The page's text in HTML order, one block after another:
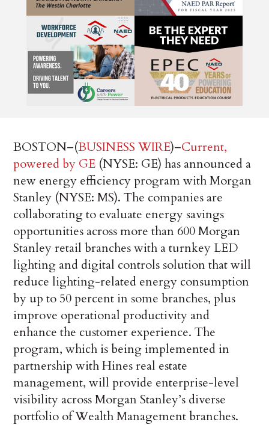
BOSTON–(BUSINESS WIRE)–Current,
powered by GE (NYSE: GE) has announced a
new energy efficiency program with Morgan
Stanley (NYSE: MS). The companies are
collaborating to evaluate energy savings
opportunities across more than 600 Morgan
Stanley retail branches with a turnkey LED
lighting and digital controls solution that will
reduce lighting-related energy consumption
by up to 50 percent in some branches, plus
improve operational productivity and
enhance the customer experience. The
program, which is being implemented in
partnership with Hines real estate
management, will provide enterprise-level
visibility across Morgan Stanley’s diverse
portfolio of Wealth Management branches.